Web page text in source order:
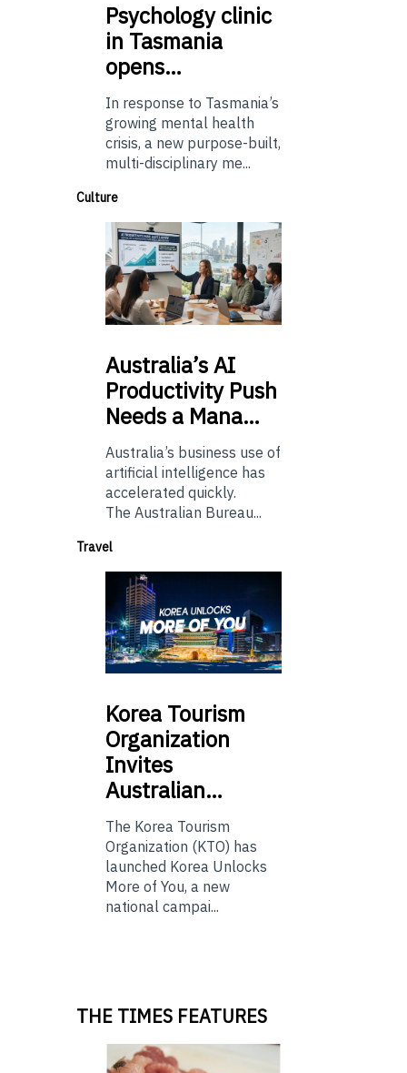
Psychologyclinic
in Tasmania
opens…
In response to Tasmania’s
growing mental health
crisis, a new purpose-built,
multi-disciplinary me...
Culture
Australia’sAI
Productivity Push
Needs a Mana…
Australia’s business use of
artificial intelligence has
accelerated quickly.
The Australian Bureau...
Travel
Korea Tourism
Organization
Invites
Australian…
The Korea Tourism
Organization (KTO) has
launched Korea Unlocks
More of You, a new
national campai...
THE TIMES FEATURES